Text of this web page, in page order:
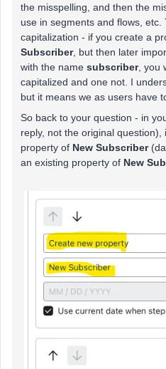
the misspelling, and then the
use in segments and flows,
capitalization - if you create a
Subscriber, but then later
with the name subscriber, you
capitalized and one not. I
but it means we as users have
So back to your question - in
reply, not the original
property of New Subscriber
an existing property of New